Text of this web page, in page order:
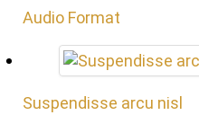
Audio Format
Suspendisse arcu nisl